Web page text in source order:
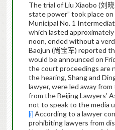
The trial of Liu Xiaobo (刘
state power” took place
Municipal No. 1
which lasted
noon, ended without a
Baojun (尚宝军) reported
would be announced on
the court proceedings are
the hearing, Shang and
lawyer, were led away
from the Beijing Lawyers’
not to speak to the media
[i] According to a lawyer
prohibiting lawyers from